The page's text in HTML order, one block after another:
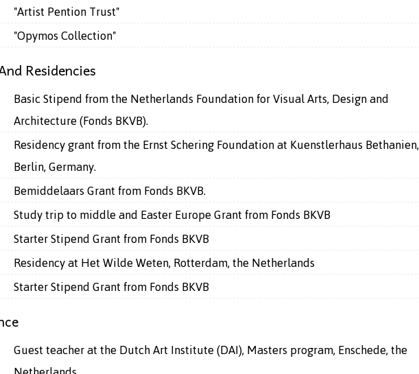
"Artist Pention Trust"
"Opymos Collection"
Residencies
Basic Stipend from the Netherlands Foundation for Visual Arts, Design and
Architecture (Fonds BKVB).
Residency grant from the Ernst Schering Foundation at Kuenstlerhaus Bethanien,
Berlin, Germany.
Bemiddelaars Grant from Fonds BKVB.
Study trip to middle and Easter Europe Grant from Fonds BKVB
Starter Stipend Grant from Fonds BKVB
Residency at Het Wilde Weten, Rotterdam, the Netherlands
Starter Stipend Grant from Fonds BKVB
Guest teacher at the Dutch Art Institute (DAI), Masters program, Enschede, the